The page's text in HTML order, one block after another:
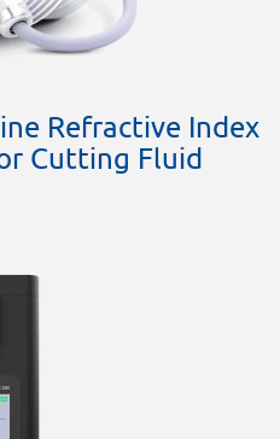
Refractive Index
Cutting Fluid